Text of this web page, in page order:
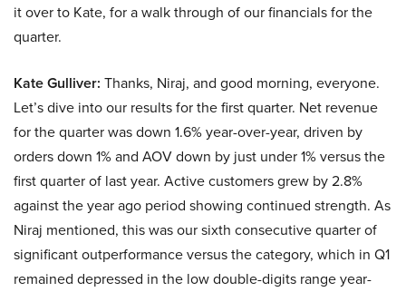
it over to Kate, for a walk through of our financials for the
quarter.
Kate Gulliver: Thanks, Niraj, and good morning, everyone.
Let’s dive into our results for the first quarter. Net revenue
for the quarter was down 1.6% year-over-year, driven by
orders down 1% and AOV down by just under 1% versus the
first quarter of last year. Active customers grew by 2.8%
against the year ago period showing continued strength. As
Niraj mentioned, this was our sixth consecutive quarter of
significant outperformance versus the category, which in Q1
remained depressed in the low double-digits range year-